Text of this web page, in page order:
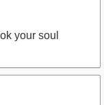
your soul